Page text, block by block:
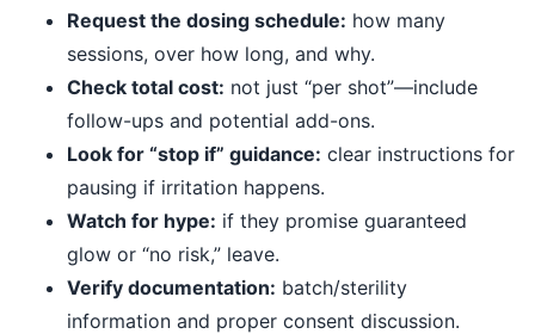
Request the dosing schedule: how many
sessions, over how long, and why.
Check total cost: not just “per shot”—include
follow-ups and potential add-ons.
Look for “stop if” guidance: clear instructions for
pausing if irritation happens.
Watch for hype: if they promise guaranteed
glow or “no risk,” leave.
Verify documentation: batch/sterility
information and proper consent discussion.